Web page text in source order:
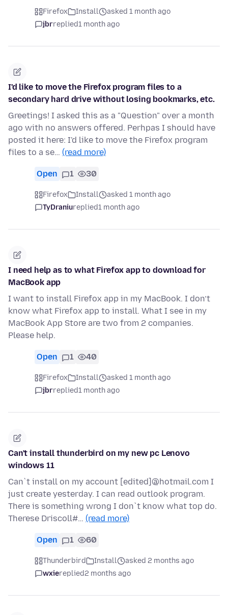
Firefox Install
asked 1 month ago
jbrreplied1 month ago
I'd like to move the Firefox program files to a
secondary hard drive without losing bookmarks, etc.
Greetings! I asked this as a "Question" over a month
ago with no answers offered. Perhpas I should have
posted it here: I'd like to move the Firefox program
files to a se… (read more)
Open 1 30
Firefox Install
asked 1 month ago
TyDraniureplied1 month ago
I need help as to what Firefox app to download for
MacBook app
I want to install Firefox app in my MacBook. I don’t
know what Firefox app to install. What I see in my
MacBook App Store are two from 2 companies.
Please help.
Open 1 40
Firefox Install
asked 1 month ago
jbrreplied1 month ago
Can't install thunderbird on my new pc Lenovo
windows 11
Can`t install on my account [edited]@hotmail.com I
just create yesterday. I can read outlook program.
There is something wrong I don`t know what top do.
Therese Driscoll#… (read more)
Open 1 60
Thunderbird Install
asked 2 months ago
wxiereplied2 months ago